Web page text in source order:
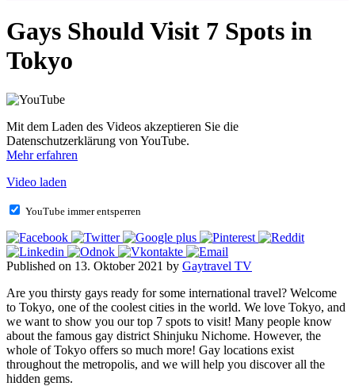
Gays Should Visit 7 Spots in
Tokyo
Mit dem Laden des Videos akzeptieren Sie die
Datenschutzerklärung von YouTube.
Mehr erfahren
Video laden
YouTube immer entsperren
Published on 13. Oktober 2021 by Gaytravel TV
Are you thirsty gays ready for some international travel? Welcome
to Tokyo, one of the coolest cities in the world. We love Tokyo, and
we want to show you our top 7 spots to visit! Many people know
about the famous gay district Shinjuku Nichome. However, the
whole of Tokyo offers so much more! Gay locations exist
throughout the metropolis, and we will help you discover all the
hidden gems.